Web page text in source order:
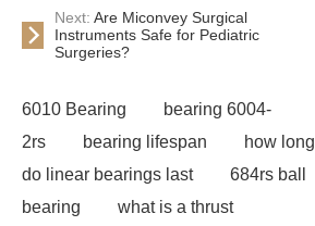
Next: Are Miconvey Surgical
Instruments Safe for Pediatric
Surgeries?
6010 Bearing
bearing 6004-
2rs
bearing lifespan
how long
do linear bearings last
684rs ball
bearing
what is a thrust